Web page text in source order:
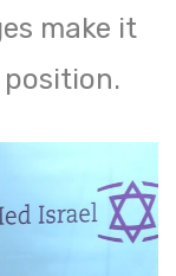
make it